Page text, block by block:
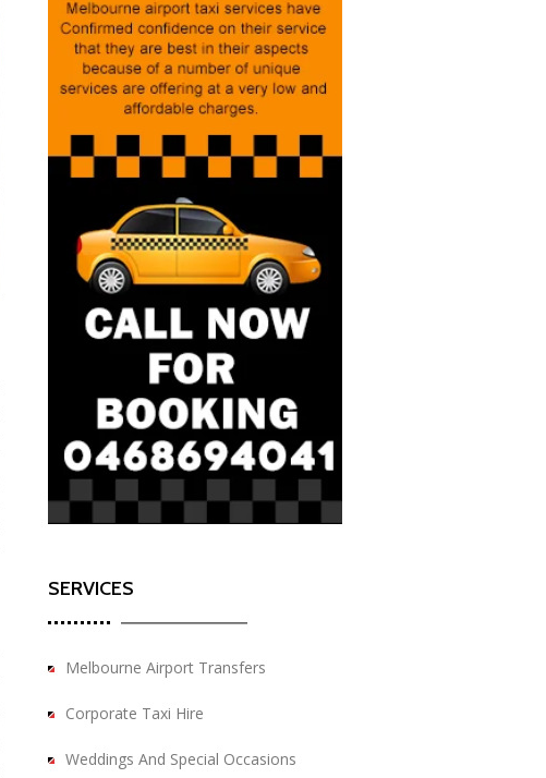
SERVICES
Melbourne Airport Transfers
Corporate Taxi Hire
Weddings And Special Occasions